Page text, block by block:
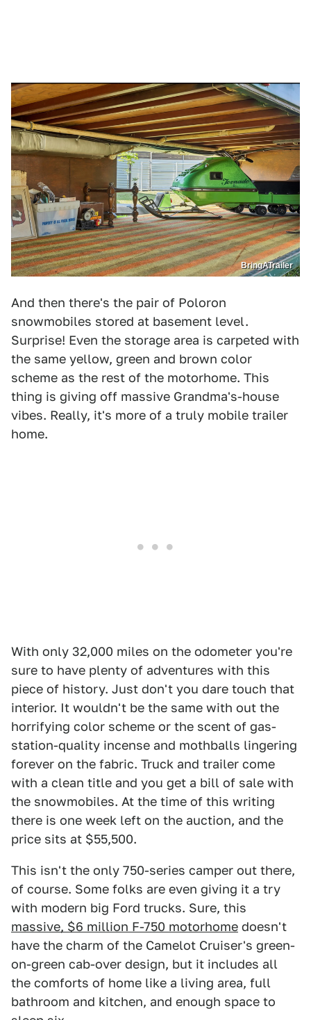
BringATrailer
And then there's the pair of Poloron
snowmobiles stored at basement level.
Surprise! Even the storage area is carpeted with
the same yellow, green and brown color
scheme as the rest of the motorhome. This
thing is giving off massive Grandma's-house
vibes. Really, it's more of a truly mobile trailer
home.
With only 32,000 miles on the odometer you're
sure to have plenty of adventures with this
piece of history. Just don't you dare touch that
interior. It wouldn't be the same with out the
horrifying color scheme or the scent of gas-
station-quality incense and mothballs lingering
forever on the fabric. Truck and trailer come
with a clean title and you get a bill of sale with
the snowmobiles. At the time of this writing
there is one week left on the auction, and the
price sits at $55,500.
This isn't the only 750-series camper out there,
of course. Some folks are even giving it a try
with modern big Ford trucks. Sure, this
massive, $6 million F-750 motorhome doesn't
have the charm of the Camelot Cruiser's green-
on-green cab-over design, but it includes all
the comforts of home like a living area, full
bathroom and kitchen, and enough space to